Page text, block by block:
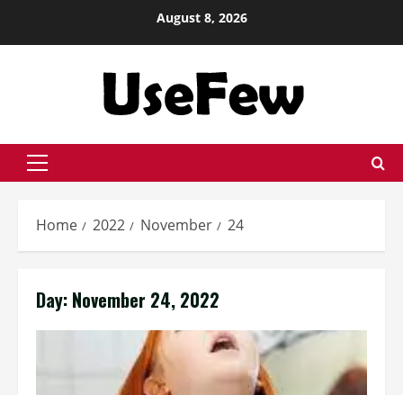
August 8, 2026
Primary
Home 2022 November 24
Day: November 24, 2022